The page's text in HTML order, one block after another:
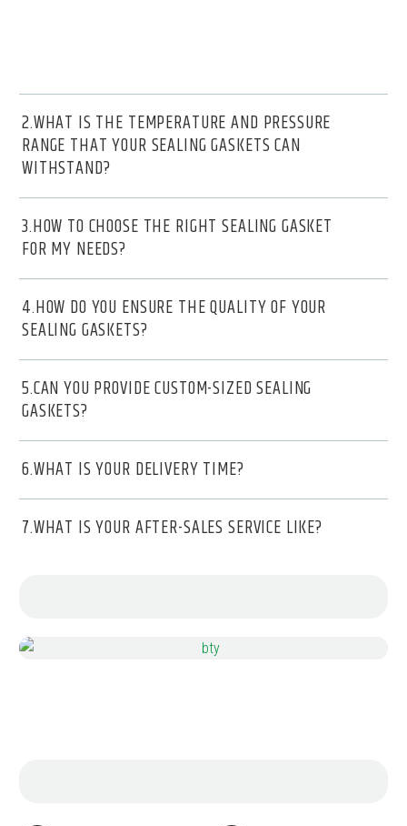
2.WHAT IS THE TEMPERATURE AND PRESSURE
RANGE THAT YOUR SEALING GASKETS CAN
WITHSTAND?
3.HOW TO CHOOSE THE RIGHT SEALING GASKET
FOR MY NEEDS?
4.HOW DO YOU ENSURE THE QUALITY OF YOUR
SEALING GASKETS?
5.CAN YOU PROVIDE CUSTOM-SIZED SEALING
GASKETS?
6.WHAT IS YOUR DELIVERY TIME?
7.WHAT IS YOUR AFTER-SALES SERVICE LIKE?